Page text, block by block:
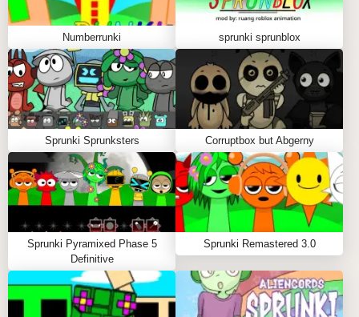
Will you dare to explore the deepest recesses of your
imagination and create the most chilling melody, or
will you retreat from the horror that lies beneath? The
choice is yours. But remember—once you enter the
Horror mode, there’s no going back.
Numberrunki sprunki sprunblox
Sprunki Sprunksters Corruptbox but Abgerny
Sprunki Pyramixed Phase 5
Definitive
Sprunki Remastered 3.0